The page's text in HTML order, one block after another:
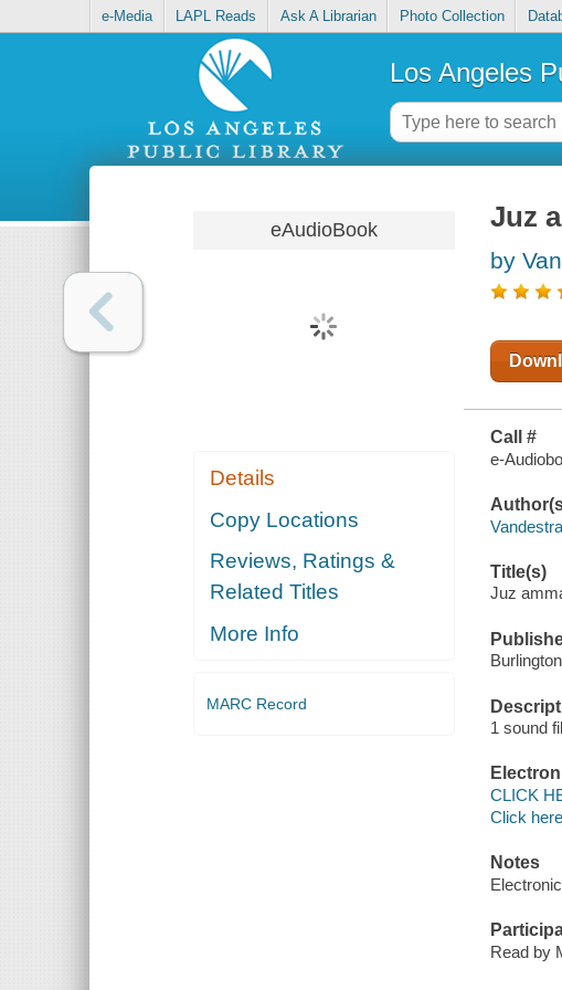
e-Media LAPL Reads Ask A Librarian Photo Collection
Los Angeles
eAudioBook
Details
Copy Locations
Reviews, Ratings &
Related Titles
More Info
MARC Record
Juz
by
Call #
e-
Title(s)
Juz
1 sound
CLICK
Click
Notes
Read by